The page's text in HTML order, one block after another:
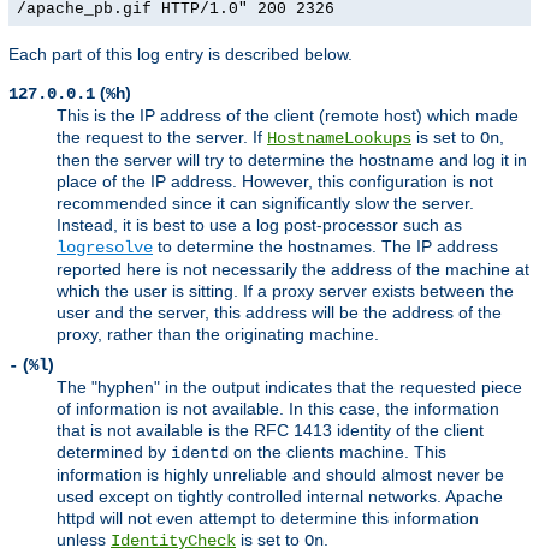
/apache_pb.gif HTTP/1.0" 200 2326
Each part of this log entry is described below.
127.0.0.1 (%h)
This is the IP address of the client (remote host) which made
the request to the server. If HostnameLookups is set to On
then the server will try to determine the hostname and log it in
place of the IP address. However, this configuration is not
recommended since it can significantly slow the server.
Instead, it is best to use a log post-processor such as
logresolve to determine the hostnames. The IP address
reported here is not necessarily the address of the machine at
which the user is sitting. If a proxy server exists between the
user and the server, this address will be the address of the
proxy, rather than the originating machine.
- (%l)
The "hyphen" in the output indicates that the requested piece
of information is not available. In this case, the information
that is not available is the RFC 1413 identity of the client
determined by identd on the clients machine. This
information is highly unreliable and should almost never be
used except on tightly controlled internal networks. Apache
httpd will not even attempt to determine this information
unless IdentityCheck is set to On